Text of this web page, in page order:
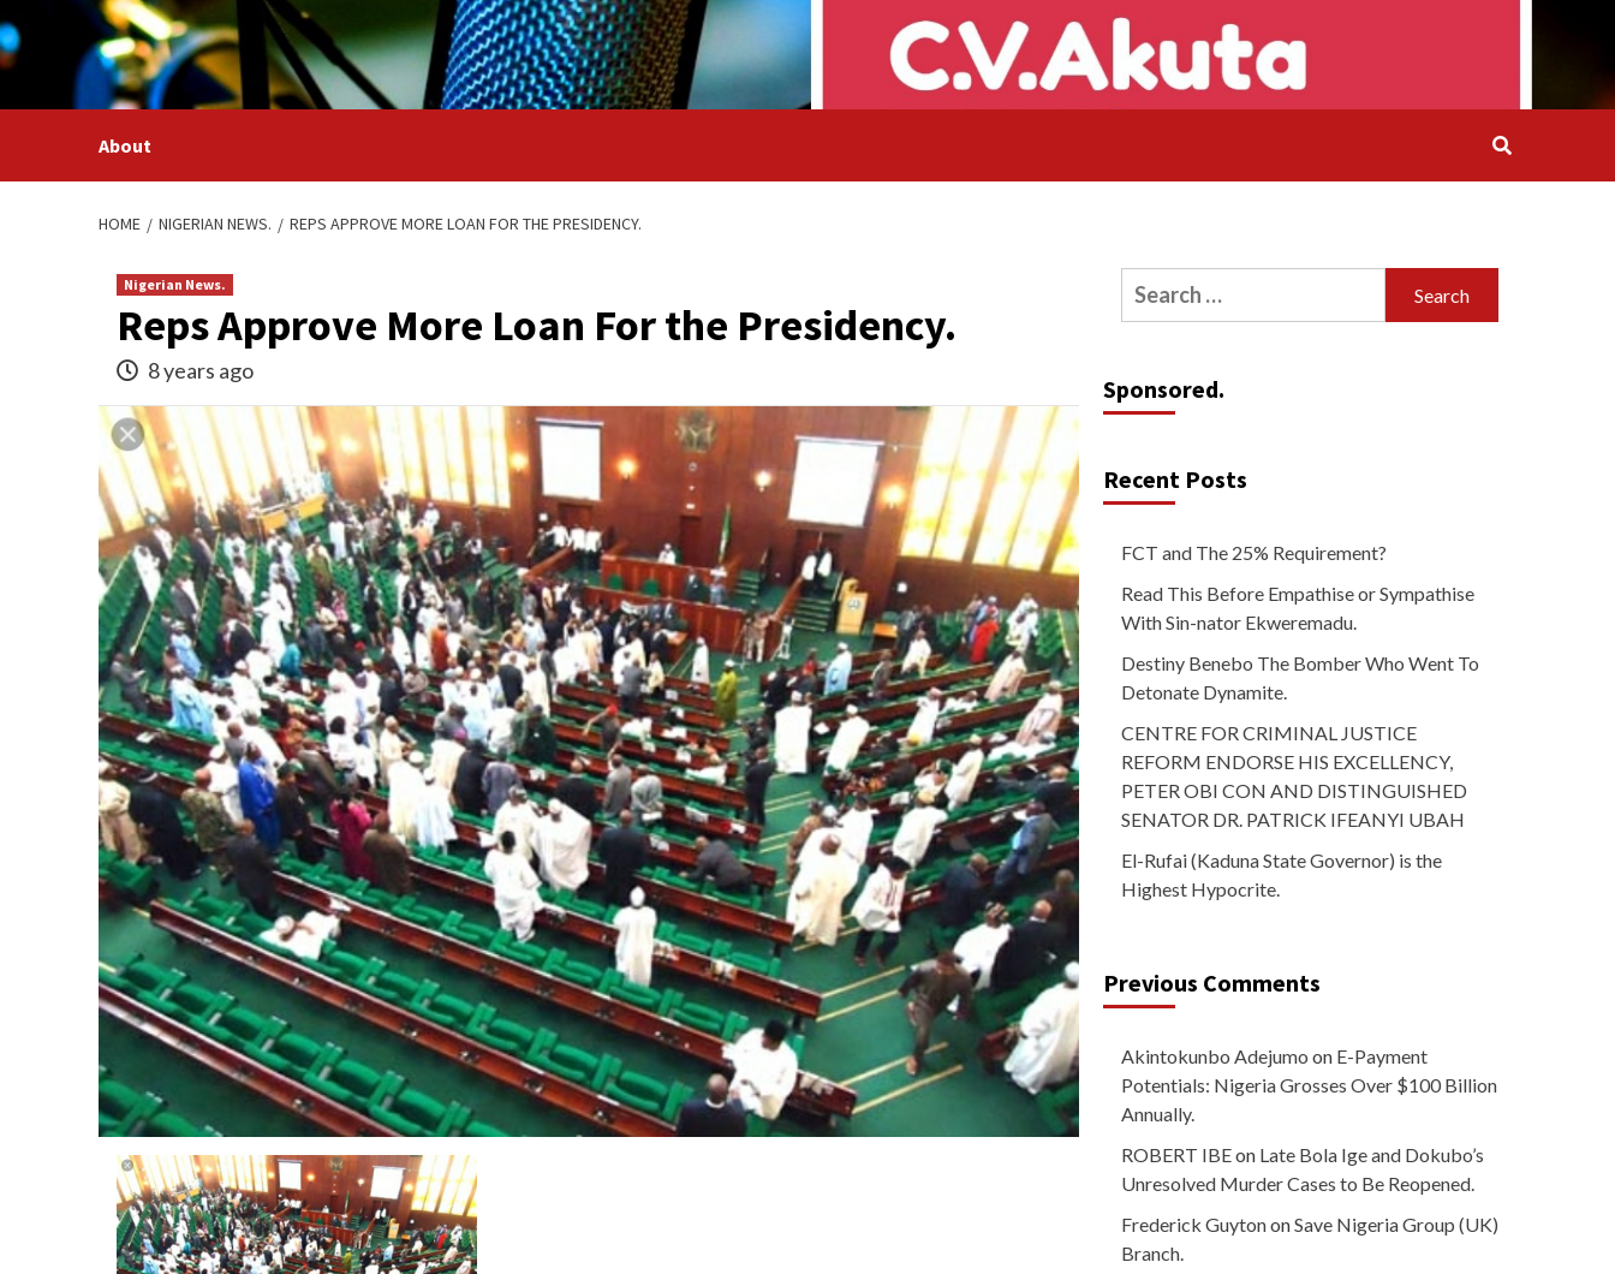
Skip
to
About
HOME NIGERIAN NEWS. REPS APPROVE MORE LOAN FOR THE PRESIDENCY.
Nigerian News.
Reps Approve More Loan For the Presidency.
8 years ago
Search
for:
Sponsored.
Recent Posts
FCT and The 25% Requirement?
Read This Before Empathise or Sympathise
With Sin-nator Ekweremadu.
Destiny Benebo The Bomber Who Went To
Detonate Dynamite.
CENTRE FOR CRIMINAL JUSTICE
REFORM ENDORSE HIS EXCELLENCY,
PETER OBI CON AND DISTINGUISHED
SENATOR DR. PATRICK IFEANYI UBAH
El-Rufai (Kaduna State Governor) is the
Highest Hypocrite.
Previous Comments
Akintokunbo Adejumo on E-Payment
Potentials: Nigeria Grosses Over $100 Billion
Annually.
ROBERT IBEon Late Bola Ige and Dokubo’s
Unresolved Murder Cases to Be Reopened.
Frederick GuytononSave Nigeria Group (UK)
Branch.